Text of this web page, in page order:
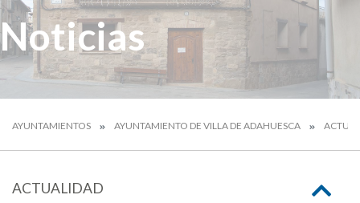
Noticias
AYUNTAMIENTOS AYUNTAMIENTO DE VILLA DE ADAHUESCA
ACTUALIDAD